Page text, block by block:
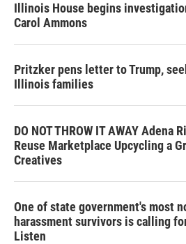
Illinois House begins
Carol Ammons
Pritzker pens letter to Trump,
Illinois families
DO NOT THROW IT AWAY Adena
Reuse Marketplace Upcycling a
Creatives
One of state government's most
harassment survivors is calling
Listen